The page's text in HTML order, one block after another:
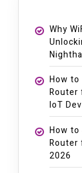
Why
How
Router
IoT
How to
Router
2026